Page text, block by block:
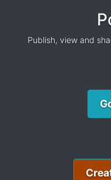
Publish, view and